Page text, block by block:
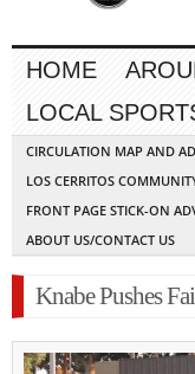
HOME
LOCAL
CIRCULATION MAP AND
LOS CERRITOS
FRONT PAGE STICK-ON
ABOUT US/CONTACT US
Knabe Pushes